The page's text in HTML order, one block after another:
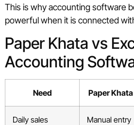
This is why accounting software
powerful when it is connected
Paper Khata vs
Accounting
Need Paper Khata
Daily sales Manual entry